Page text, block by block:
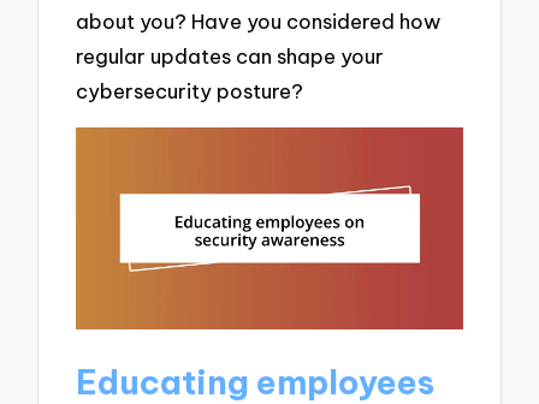
about you? Have you considered how
regular updates can shape your
cybersecurity posture?
Educating employees